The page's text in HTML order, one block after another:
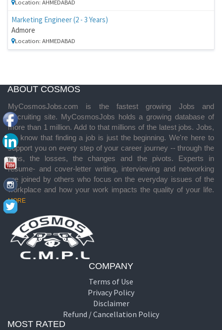
Location: AHMEDABAD
Marketing Engineer (2 - 3 Years)
Admore
Location: AHMEDABAD
ABOUT COSMOS
MyCosmosJobs.com is the fastest growing Jobs and
Recruiting site. MyCosmosJobs holds a growing database of
more than 1 million. Add to that millions of the latest jobs. Jobs,
we know that finding a job is just the beginning. We're here to
support you on every step of your career journey -- through the
wins, the losses, the changes and the pivots. Experts in
resume- and cover-letter writing, interviewing and networking
are joined by others who focus on the everyday issues of the
workplace and how your work impacts the quality of your life.
MORE
COMPANY
Terms of Use
Privacy Policy
Disclaimer
Refund / Cancellation Policy
MOST RATED